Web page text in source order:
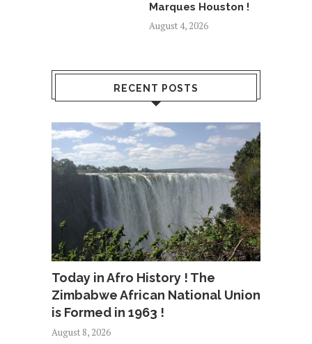
Marques Houston !
August 4, 2026
RECENT POSTS
Today in Afro History ! The
Zimbabwe African National Union
is Formed in 1963 !
August 8, 2026